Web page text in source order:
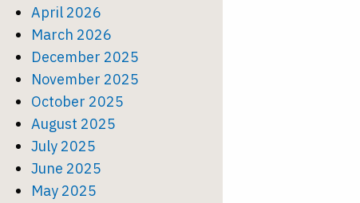
April 2026
March 2026
December 2025
November 2025
October 2025
August 2025
July 2025
June 2025
May 2025